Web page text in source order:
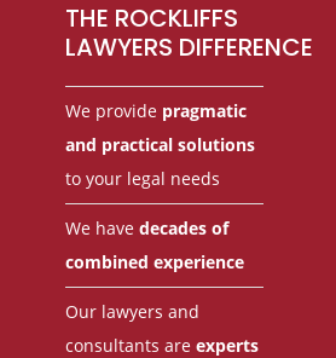
THE ROCKLIFFS
LAWYERS DIFFERENCE
We provide pragmatic
and practical solutions
to your legal needs
We have decades of
combined experience
Our lawyers and
consultants are experts